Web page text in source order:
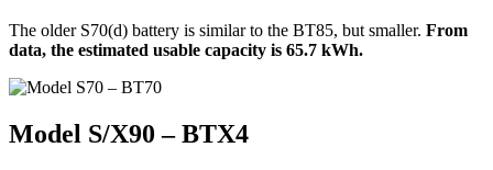
The older S70(d) battery is similar to the BT85, but smaller. From
data, the estimated usable capacity is 65.7 kWh.
Model S/X90 – BTX4